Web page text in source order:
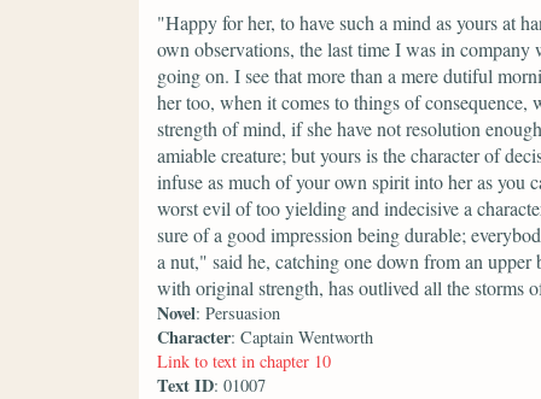
"Happy for her, to have such a mind as yours at
own observations, the last time I was in
going on. I see that more than a mere dutiful
her too, when it comes to things of
strength of mind, if she have not resolution
amiable creature; but yours is the character of
infuse as much of your own spirit into her as you
worst evil of too yielding and indecisive a
sure of a good impression being durable;
a nut," said he, catching one down from an
with original strength, has outlived all the storms
Novel: Persuasion
Character: Captain Wentworth
Link to text in chapter 10
Text ID: 01007